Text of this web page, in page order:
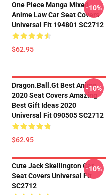
One Piece Manga Mixed
Anime Law Car Seat Covers
Universal Fit 194801 SC2712
$62.95
-10%
Dragon.Ball.Gt Best Anime
2020 Seat Covers Amazing
Best Gift Ideas 2020
Universal Fit 090505 SC2712
$62.95
-10%
Cute Jack Skellington Car
Seat Covers Universal Fit
SC2712
-10%